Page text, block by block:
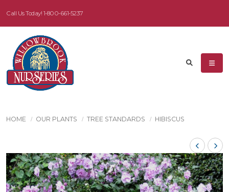
Call Us Today! 1-800-661-5237
HOME OUR PLANTS TREE STANDARDS HIBISCUS